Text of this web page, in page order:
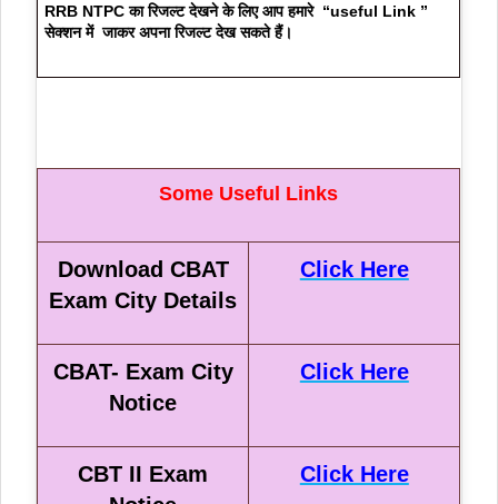
RRB NTPC का रिजल्ट देखने के लिए आप हमारे “useful Link ”
सेक्शन में जाकर अपना रिजल्ट देख सकते हैं।
Some Useful Links
Download CBAT
Exam City Details
Click Here
CBAT- Exam City
Notice
Click Here
CBT II Exam
Click Here